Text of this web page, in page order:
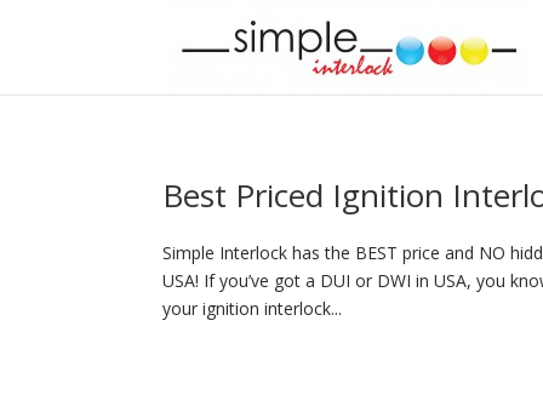
Best Priced Ignition
Simple Interlock has the BEST price and NO
USA! If you’ve got a DUI or DWI in USA, you
your ignition interlock...